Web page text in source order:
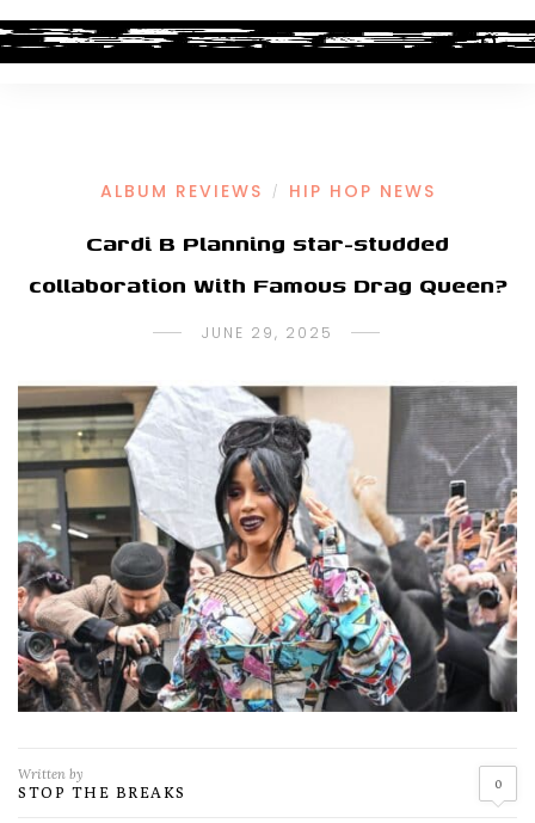
ALBUM REVIEWS / HIP HOP NEWS
Cardi B Planning star-studded
collaboration With Famous Drag Queen?
JUNE 29, 2025
Written by
STOP THE BREAKS 0